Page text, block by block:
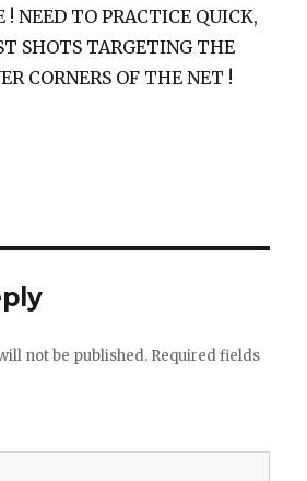
! NEED TO PRACTICE QUICK,
SHOTS TARGETING THE
CORNERS OF THE NET !
not be published. Required fields